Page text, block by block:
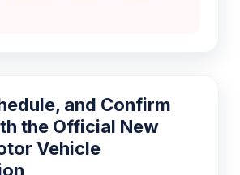
and Confirm
the Official New
Vehicle